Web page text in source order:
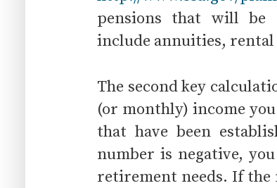
pensions that will be
include annuities,
The second key
(or monthly) income
that have been
number is negative,
retirement needs. If the